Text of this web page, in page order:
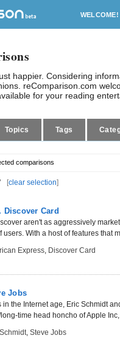
WELCOME!
happier. Considering
reComparison.com
for your reading
Topics Tags
comparisons
[clear selection]
Discover Card
aren't as aggressively
users. With a host of features that
Express, Discover Card
Jobs
in the Internet age, Eric Schmidt
time head honcho of Apple
, Steve Jobs